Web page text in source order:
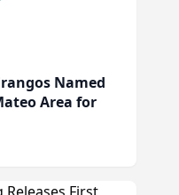
Named
Area for